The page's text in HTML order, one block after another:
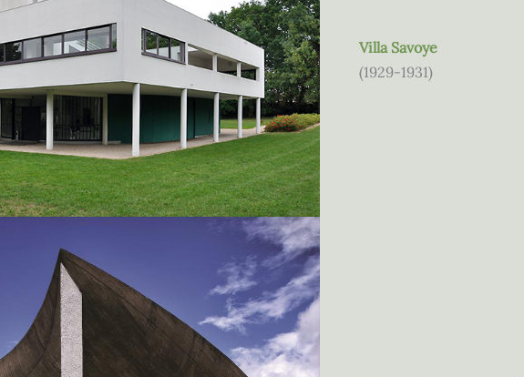
Villa Savoye
(1929-1931)